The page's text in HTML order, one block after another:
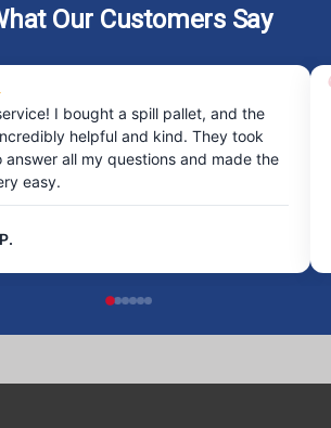
Our Customers Say
I bought a spill pallet, and the
helpful and kind. They took
answer all my questions and made the
easy.